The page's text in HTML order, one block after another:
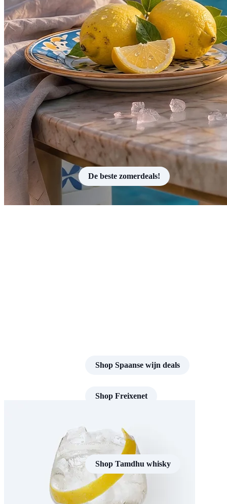
De beste zomerdeals!
Shop Freixenet
Shop Tamdhu whisky
Shop Spaanse wijn deals